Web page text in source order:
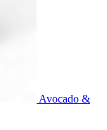
Avocado &